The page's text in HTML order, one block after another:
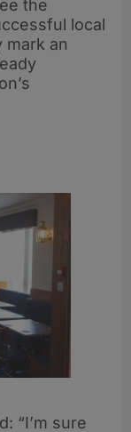
the
local
an
“I’m sure